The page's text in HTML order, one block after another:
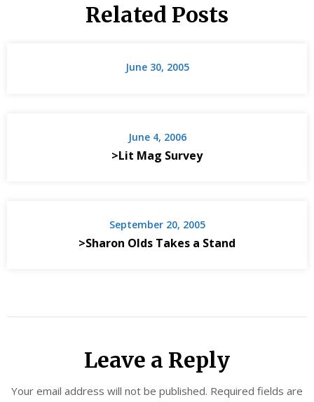
Related Posts
June 30, 2005
June 4, 2006
>Lit Mag Survey
September 20, 2005
>Sharon Olds Takes a Stand
Leave a Reply
Your email address will not be published. Required fields are